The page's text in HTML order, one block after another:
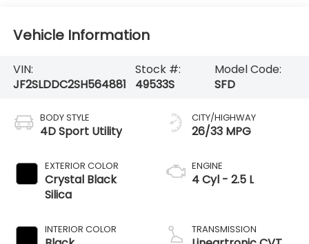
Vehicle Information
VIN:
JF2SLDDC2SH564881
Stock #:
49533S
Model Code:
SFD
BODY STYLE
4D Sport Utility
EXTERIOR COLOR
Crystal Black
Silica
INTERIOR COLOR
CITY/HIGHWAY
26/33 MPG
ENGINE
4 Cyl - 2.5 L
TRANSMISSION